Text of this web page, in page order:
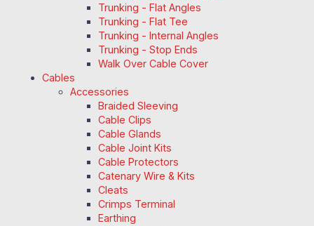
Trunking - Flat Angles
Trunking - Flat Tee
Trunking - Internal Angles
Trunking - Stop Ends
Walk Over Cable Cover
Cables
Accessories
Braided Sleeving
Cable Clips
Cable Glands
Cable Joint Kits
Cable Protectors
Catenary Wire & Kits
Cleats
Crimps Terminal
Earthing